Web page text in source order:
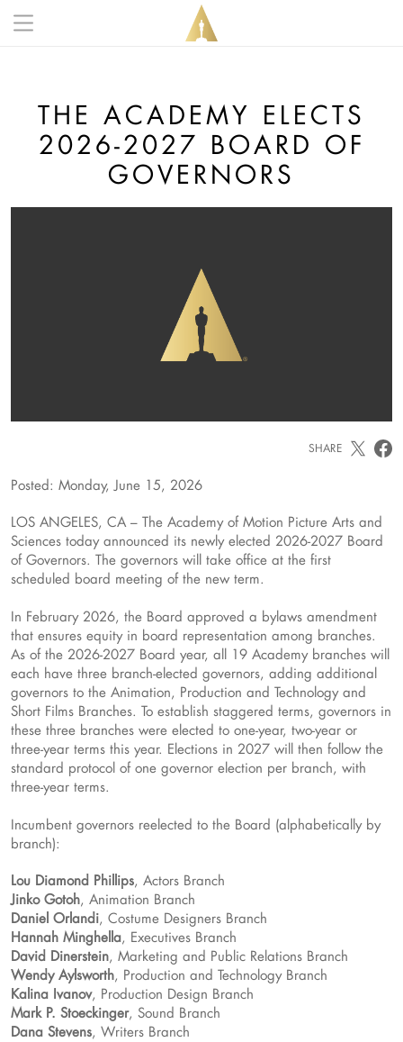
THE ACADEMY ELECTS
2026-2027 BOARD OF
GOVERNORS
SHARE
Posted: Monday, June 15, 2026
LOS ANGELES, CA – The Academy of Motion Picture Arts and
Sciences today announced its newly elected 2026-2027 Board
of Governors. The governors will take office at the first
scheduled board meeting of the new term.
In February 2026, the Board approved a bylaws amendment
that ensures equity in board representation among branches.
As of the 2026-2027 Board year, all 19 Academy branches will
each have three branch-elected governors, adding additional
governors to the Animation, Production and Technology and
Short Films Branches. To establish staggered terms, governors in
these three branches were elected to one-year, two-year or
three-year terms this year. Elections in 2027 will then follow the
standard protocol of one governor election per branch, with
three-year terms.
Incumbent governors reelected to the Board (alphabetically by
branch):
Lou Diamond Phillips, Actors Branch
Jinko Gotoh, Animation Branch
Daniel Orlandi, Costume Designers Branch
Hannah Minghella, Executives Branch
David Dinerstein, Marketing and Public Relations Branch
Wendy Aylsworth, Production and Technology Branch
Kalina Ivanov, Production Design Branch
Mark P. Stoeckinger, Sound Branch
Dana Stevens, Writers Branch